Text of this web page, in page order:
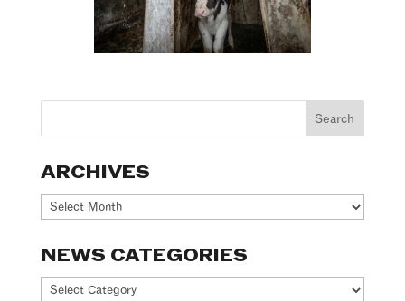
ARCHIVES
Archives
NEWS CATEGORIES
News